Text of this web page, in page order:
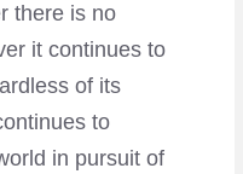
there is no
it continues to
of its
to
in pursuit of